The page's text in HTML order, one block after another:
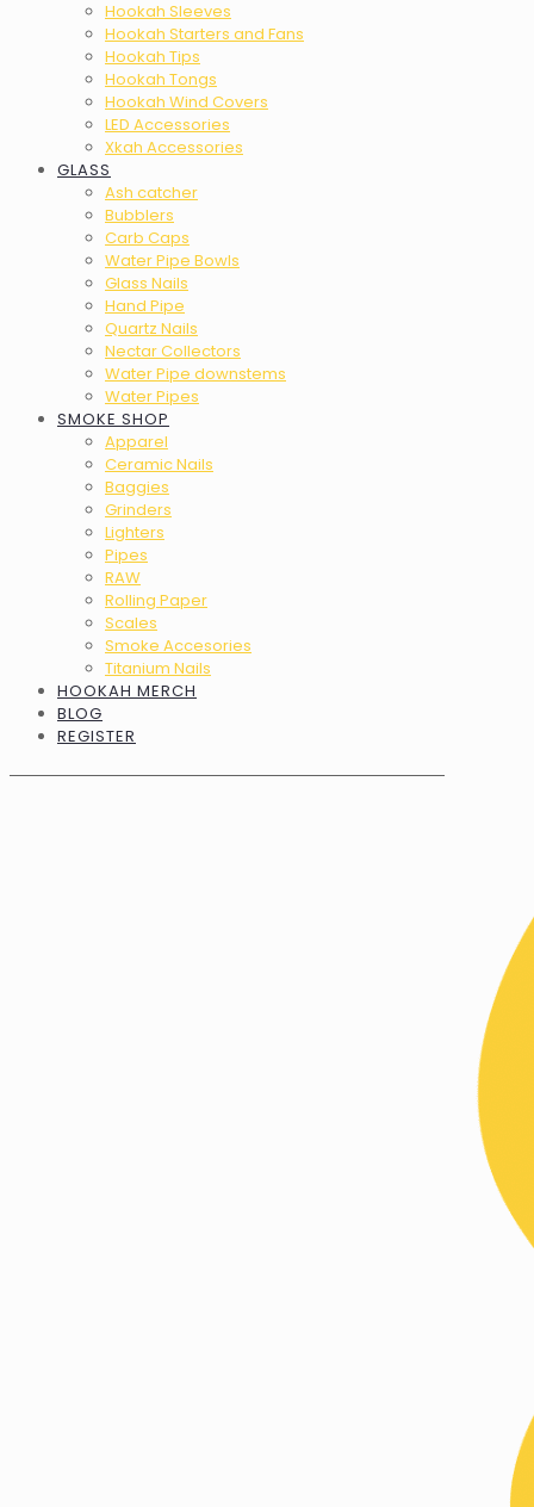
Hookah Sleeves
Hookah Starters and Fans
Hookah Tips
Hookah Tongs
Hookah Wind Covers
LED Accessories
Xkah Accessories
GLASS
Ash catcher
Bubblers
Carb Caps
Water Pipe Bowls
Glass Nails
Hand Pipe
Quartz Nails
Nectar Collectors
Water Pipe downstems
Water Pipes
SMOKE SHOP
Apparel
Ceramic Nails
Baggies
Grinders
Lighters
Pipes
RAW
Rolling Paper
Scales
Smoke Accesories
Titanium Nails
HOOKAH MERCH
BLOG
REGISTER